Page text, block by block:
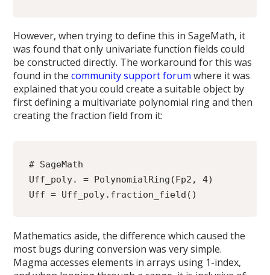
However, when trying to define this in SageMath, it
was found that only univariate function fields could
be constructed directly. The workaround for this was
found in thecommunity support forum where it was
explained that you could create a suitable object by
first defining a multivariate polynomial ring and then
creating the fraction field from it:
# SageMath
Uff_poly. = PolynomialRing(Fp2, 4)
Uff = Uff_poly.fraction_field()
Mathematics aside, the difference which caused the
most bugs during conversion was very simple.
Magma accesses elements in arrays using 1-index,